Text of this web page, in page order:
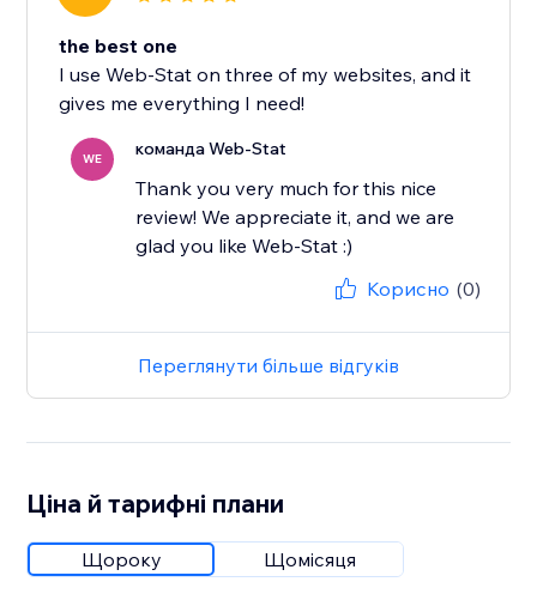
the best one
I use Web-Stat on three of my websites, and it
gives me everything I need!
WE команда Web-Stat
Thank you very much for this nice
review! We appreciate it, and we are
glad you like Web-Stat :)
Корисно (0)
Переглянути більше відгуків
Ціна й тарифні плани
Щороку Щомісяця